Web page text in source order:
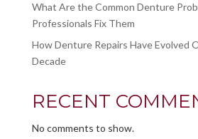
What Are the Common Denture
Professionals Fix Them
How Denture Repairs Have Evolved
Decade
RECENT
No comments to show.